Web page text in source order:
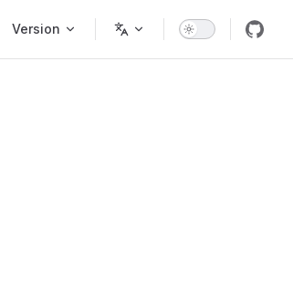
Version